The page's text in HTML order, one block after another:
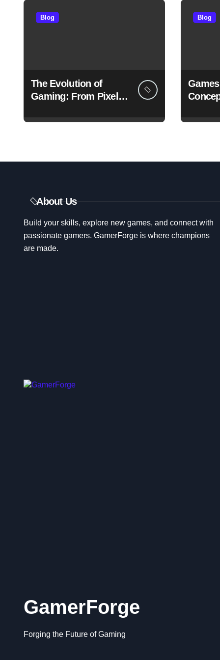
n
t
n
Blog
The Evolution of
Gaming: From Pixels
Blog
About Us
Build your skills, explore new games, and connect with
passionate gamers. GamerForge is where champions
are made.
GamerForge
Forging the Future of Gaming